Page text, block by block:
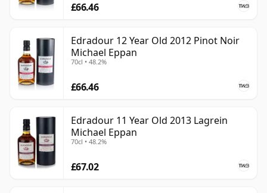
£66.46
Edradour 12 Year Old 2012 Pinot Noir
Michael Eppan
70cl • 48.2%
£66.46
Edradour 11 Year Old 2013 Lagrein
Michael Eppan
70cl • 48.2%
£67.02